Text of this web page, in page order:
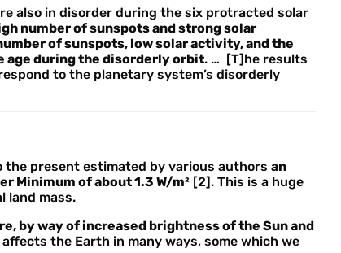
also in disorder during the six protracted solar
number of sunspots and strong solar
of sunspots, low solar activity, and the
age during the disorderly orbit. … [T]he results
to the planetary system’s disorderly
present estimated by various authors an
Minimum of about 1.3 W/m² [2]. This is a huge
land mass.
by way of increased brightness of the Sun and
the Earth in many ways, some which we